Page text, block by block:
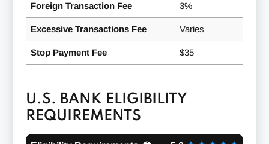
Foreign Transaction Fee 3%
Excessive Transactions Fee Varies
Stop Payment Fee $35
U.S. BANK ELIGIBILITY
REQUIREMENTS